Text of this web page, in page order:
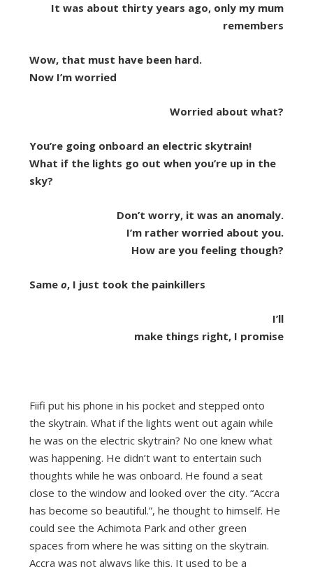
It was about thirty years ago, only my mum
remembers
Wow, that must have been hard.
Now I’m worried
Worried about what?
You’re going onboard an electric skytrain!
What if the lights go out when you’re up in the
sky?
Don’t worry, it was an anomaly.
I’m rather worried about you.
How are you feeling though?
Sameo, I just took the painkillers
I’ll
make things right, I promise
Fiifi put his phone in his pocket and stepped onto
the skytrain. What if the lights went out again while
he was on the electric skytrain? No one knew what
was happening. He didn’t want to entertain such
thoughts while he was onboard. He found a seat
close to the window and looked over the city. “Accra
has become so beautiful.”, he thought to himself. He
could see the Achimota Park and other green
spaces from where he was sitting on the skytrain.
Accra was not always like this. It used to be a